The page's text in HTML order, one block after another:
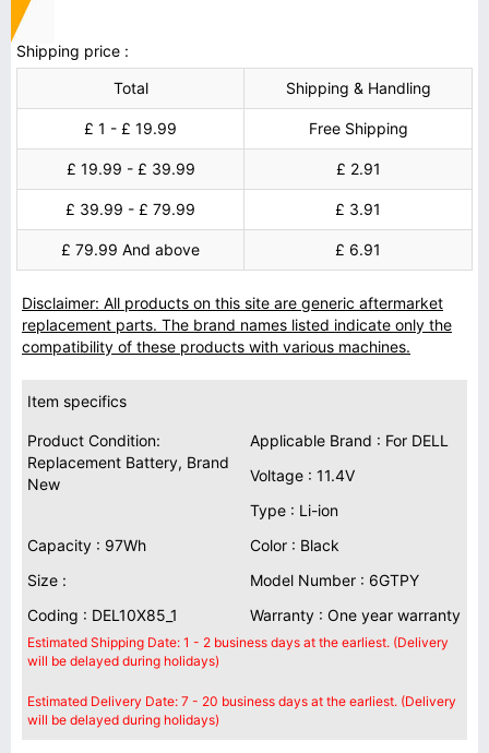
Shipping price :
Total
Shipping & Handling
£ 1 - £ 19.99 Free Shipping
£ 19.99 - £ 39.99 £ 2.91
£ 39.99 - £ 79.99 £ 3.91
£ 79.99 And above £ 6.91
Disclaimer: All products on this site are generic aftermarket
replacement parts. The brand names listed indicate only the
compatibility of these products with various machines.
Item specifics
Product Condition:
Replacement Battery, Brand
New
Applicable Brand : For DELL
Voltage : 11.4V
Type : Li-ion
Capacity : 97Wh
Color : Black
Size :
Model Number : 6GTPY
Coding : DEL10X85_1
Warranty : One year warranty
Estimated Shipping Date: 1 - 2 business days at the earliest. (Delivery
will be delayed during holidays)
Estimated Delivery Date: 7 - 20 business days at the earliest. (Delivery
will be delayed during holidays)